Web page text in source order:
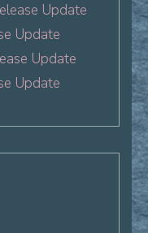
Update
Update
Update
Update